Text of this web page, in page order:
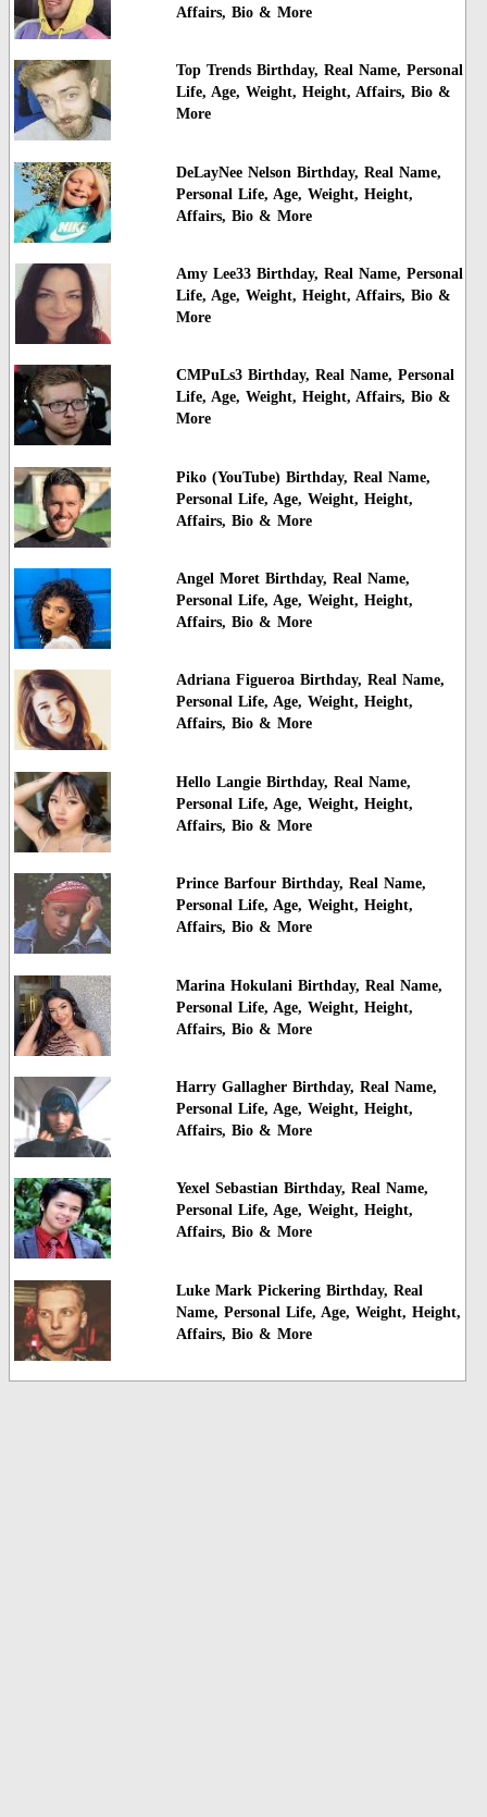
Affairs, Bio & More
Top Trends Birthday, Real Name, Personal
Life, Age, Weight, Height, Affairs, Bio &
More
DeLayNee Nelson Birthday, Real Name,
Personal Life, Age, Weight, Height,
Affairs, Bio & More
Amy Lee33 Birthday, Real Name, Personal
Life, Age, Weight, Height, Affairs, Bio &
More
CMPuLs3 Birthday, Real Name, Personal
Life, Age, Weight, Height, Affairs, Bio &
More
Piko (YouTube) Birthday, Real Name,
Personal Life, Age, Weight, Height,
Affairs, Bio & More
Angel Moret Birthday, Real Name,
Personal Life, Age, Weight, Height,
Affairs, Bio & More
Adriana Figueroa Birthday, Real Name,
Personal Life, Age, Weight, Height,
Affairs, Bio & More
Hello Langie Birthday, Real Name,
Personal Life, Age, Weight, Height,
Affairs, Bio & More
Prince Barfour Birthday, Real Name,
Personal Life, Age, Weight, Height,
Affairs, Bio & More
Marina Hokulani Birthday, Real Name,
Personal Life, Age, Weight, Height,
Affairs, Bio & More
Harry Gallagher Birthday, Real Name,
Personal Life, Age, Weight, Height,
Affairs, Bio & More
Yexel Sebastian Birthday, Real Name,
Personal Life, Age, Weight, Height,
Affairs, Bio & More
Luke Mark Pickering Birthday, Real
Name, Personal Life, Age, Weight, Height,
Affairs, Bio & More